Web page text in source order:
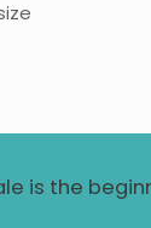
is the